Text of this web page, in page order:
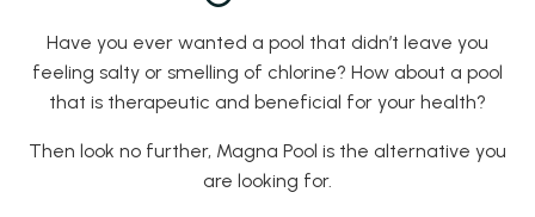
Have you ever wanted a pool that didn’t leave you
feeling salty or smelling of chlorine? How about a pool
that is therapeutic and beneficial for your health?
Then look no further, Magna Pool is the alternative you
are looking for.